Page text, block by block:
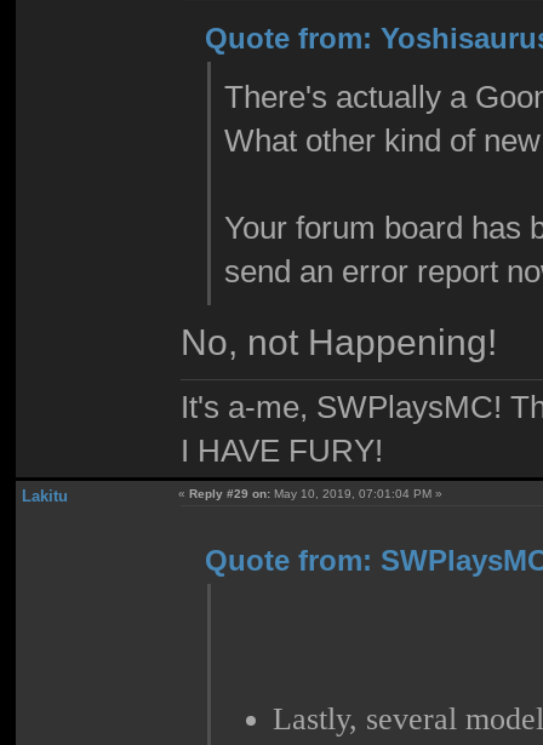
Quote from:
There's actually a
What other kind of
Your forum board has
send an error report
No, not Happening!
It's a-me, SWPlaysMC!
I HAVE FURY!
Lakitu «Reply #29 on: May 10, 2019, 07:01:04 PM »
Quote from:
Lastly, several